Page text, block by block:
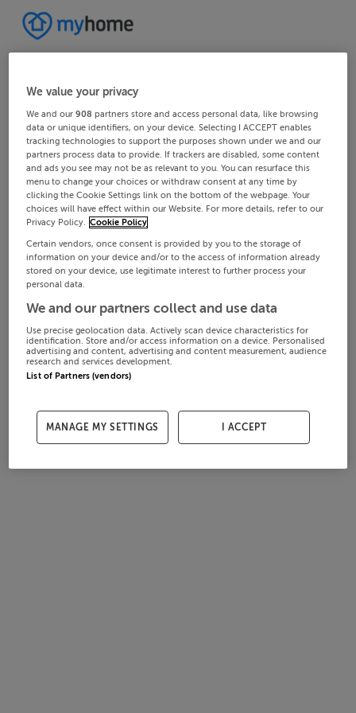
We value your privacy
We and our908 partners store and access personal data, like browsing
data or unique identifiers, on your device. Selecting I ACCEPT enables
tracking technologies to support the purposes shown under we and our
partners process data to provide. If trackers are disabled, some content
and ads you see may not be as relevant to you. You can resurface this
menu to change your choices or withdraw consent at any time by
clicking the Cookie Settings link on the bottom of the webpage. Your
choices will have effect within our Website. For more details, refer to our
Privacy Policy. Cookie Policy
Certain vendors, once consent is provided by you to the storage of
information on your device and/or to the access of information already
stored on your device, use legitimate interest to further process your
personal data.
We and our partners collect and use data
Use precise geolocation data. Actively scan device characteristics for
identification. Store and/or access information on a device. Personalised
advertising and content, advertising and content measurement, audience
research and services development.
List of Partners (vendors)
MANAGE MY SETTINGS I ACCEPT